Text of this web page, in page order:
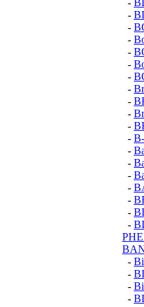
-
-
-
-
-
-
-
-
-
-
-
-
-
-
-
-
-
-
-
-
-
-
-